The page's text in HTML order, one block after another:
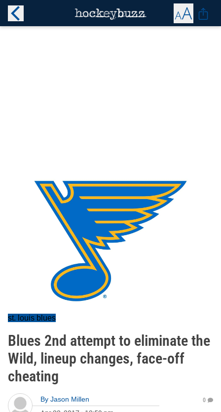
st. louis blues
Blues 2nd attempt to eliminate the
Wild, lineup changes, face-off
cheating
By Jason Millen
0